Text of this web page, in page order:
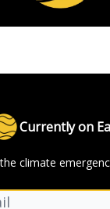
Currently on
climate